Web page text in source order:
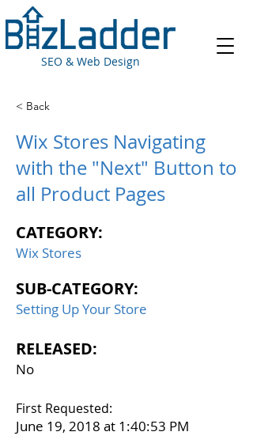
SEO & Web Design
< Back
Wix Stores Navigating
with the "Next" Button to
all Product Pages
CATEGORY:
Wix Stores
SUB-CATEGORY:
Setting Up Your Store
RELEASED:
No
First Requested:
June 19, 2018 at 1:40:53 PM